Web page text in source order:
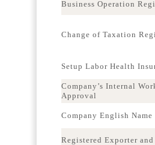
Business Operation
Change of Taxation
Setup Labor Health
Company’s Internal
Approval
Company English
Registered Exporter